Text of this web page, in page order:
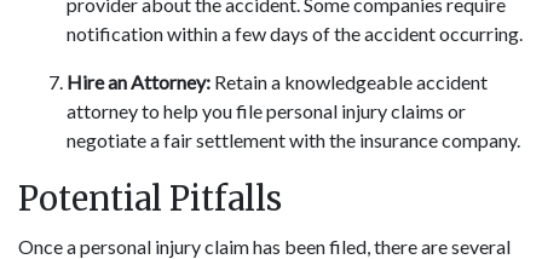
notification within a few days of the accident occurring.
Hire an Attorney: Retain a knowledgeable accident
attorney to help you file personal injury claims or
negotiate a fair settlement with the insurance company.
Potential Pitfalls
Once a personal injury claim has been filed, there are several